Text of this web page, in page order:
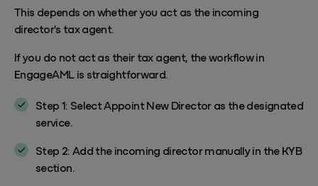
This depends on whether you act as the incoming
director's tax agent.
If you do not act as their tax agent, the workflow in
EngageAMLis straightforward.
Step 1: Select Appoint New Director as the designated
service.
Step 2: Add the incoming director manually in the KYB
section.